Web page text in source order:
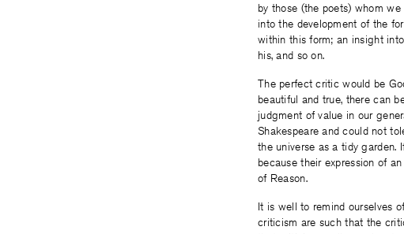
by those (the poets) whom
into the development of the
within this form; an insight
his, and so on.
The perfect critic would be
beautiful and true, there can
judgment of value in our
Shakespeare and could not
the universe as a tidy garden.
because their expression of
of Reason.
It is well to remind ourselves
criticism are such that the